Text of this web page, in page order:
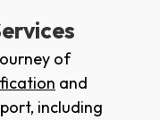
of
and
including